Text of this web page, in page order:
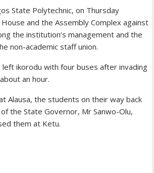
State Polytechnic, on Thursday
and the Assembly Complex against
the institution’s management and the
non-academic staff union.
left ikorodu with four buses after invading
an hour.
Alausa, the students on their way back
the State Governor, Mr Sanwo-Olu,
them at Ketu.